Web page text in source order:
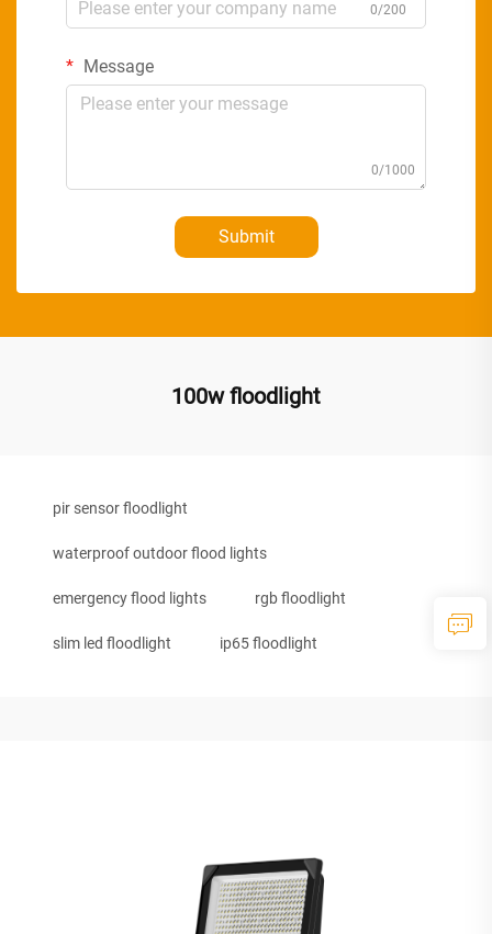
0/200
Message
0/1000
Submit
100w floodlight
pir sensor floodlight
waterproof outdoor flood lights
emergency flood lights rgb floodlight
slim led floodlight ip65 floodlight